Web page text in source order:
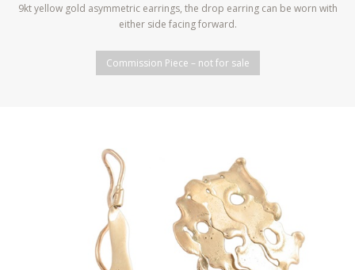
9kt yellow gold asymmetric earrings, the drop earring can be worn with
either side facing forward.
Commission Piece – not for sale